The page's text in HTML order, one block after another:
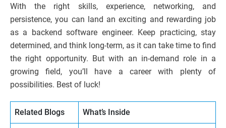
With the right skills, experience, networking, and
persistence, you can land an exciting and rewarding job
as a backend software engineer. Keep practicing, stay
determined, and think long-term, as it can take time to find
the right opportunity. But with an in-demand role in a
growing field, you’ll have a career with plenty of
possibilities. Best of luck!
Related Blogs What’s Inside